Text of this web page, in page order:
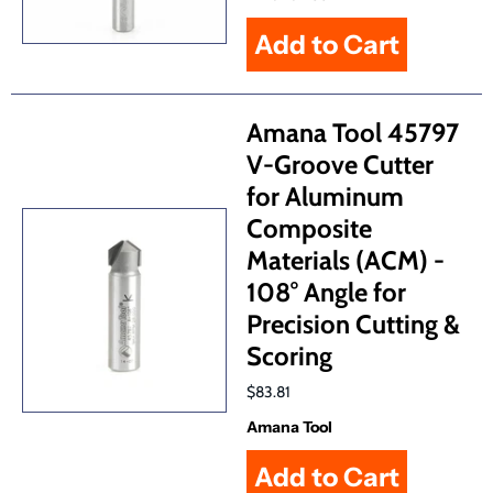
Amana Tool 45797
V-Groove Cutter
for Aluminum
Composite
Materials (ACM) -
108° Angle for
Precision Cutting &
Scoring
$83.81
Amana Tool